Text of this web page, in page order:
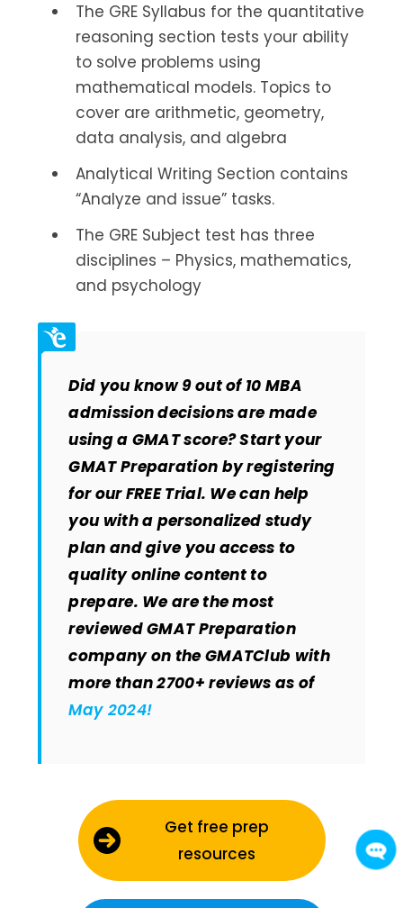
The GRE Syllabus for the quantitative
reasoning section tests your ability
to solve problems using
mathematical models. Topics to
cover are arithmetic, geometry,
data analysis, and algebra
Analytical Writing Section contains
“Analyze and issue” tasks.
The GRE Subject test has three
disciplines – Physics, mathematics,
and psychology
Did you know 9 out of 10 MBA
admission decisions are made
using a GMAT score? Start your
GMAT Preparation by registering
for our FREE Trial. We can help
you with a personalized study
plan and give you access to
quality online content to
prepare. We are the most
reviewed GMAT Preparation
company on the GMATClub with
more than 2700+ reviews as of
May 2024!
Get free prep
resources